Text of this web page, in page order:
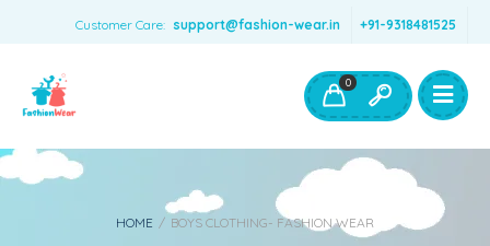
Customer Care: support@fashion-wear.in +91-9318481525
Boys Clothing- Fashion Wear
Toys & Accessories
0
HOME / BOYS CLOTHING- FASHION WEAR